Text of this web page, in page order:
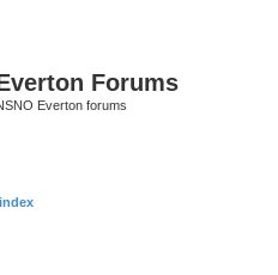
Forums
Everton forums